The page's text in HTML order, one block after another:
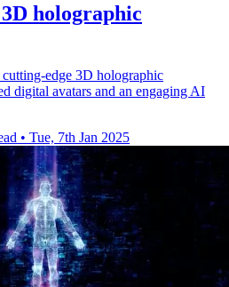
holographic
edge 3D holographic
digital avatars and an engaging AI
• Tue, 7th Jan 2025